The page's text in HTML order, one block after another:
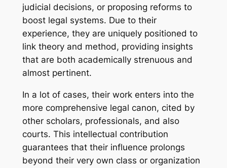
judicial decisions, or proposing reforms to
boost legal systems. Due to their
experience, they are uniquely positioned to
link theory and method, providing insights
that are both academically strenuous and
almost pertinent.
In a lot of cases, their work enters into the
more comprehensive legal canon, cited by
other scholars, professionals, and also
courts. This intellectual contribution
guarantees that their influence prolongs
beyond their very own class or organization